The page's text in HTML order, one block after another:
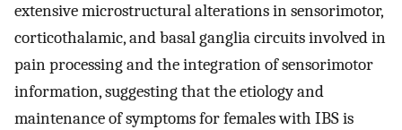
extensive microstructural alterations in sensorimotor,
corticothalamic, and basal ganglia circuits involved in
pain processing and the integration of sensorimotor
information, suggesting that the etiology and
maintenance of symptoms for females with IBS is